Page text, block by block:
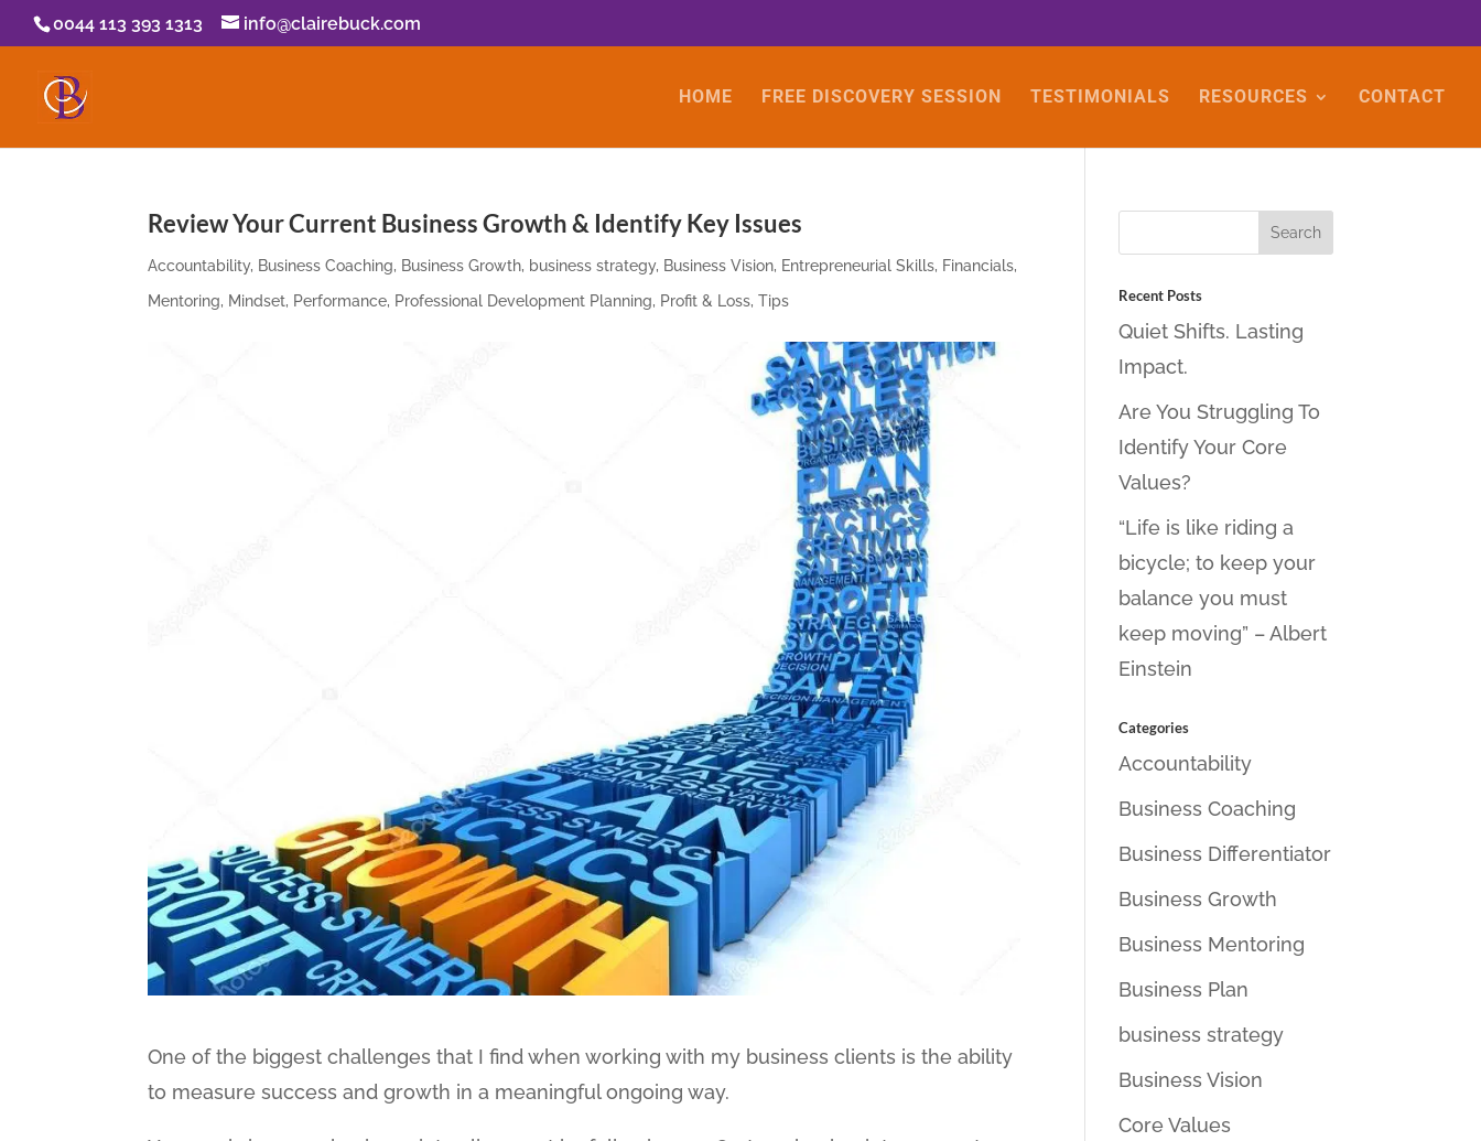
0044 113 393 1313 info@clairebuck.com
HOME FREE DISCOVERY SESSION TESTIMONIALS RESOURCES CONTACT
Review Your Current Business Growth & Identify Key Issues
Accountability, Business Coaching, Business Growth, business strategy, Business Vision, Entrepreneurial Skills, Financials,
Mentoring, Mindset, Performance, Professional Development Planning, Profit & Loss,Tips
One of the biggest challenges that I find when working with my business clients is the ability
to measure success and growth in a meaningful ongoing way.
Recent Posts
Quiet Shifts. Lasting
Impact.
Are You Struggling To
Identify Your Core
Values?
“Life is like riding a
bicycle; to keep your
balance you must
keep moving” – Albert
Einstein
Categories
Accountability
Business Coaching
Business Differentiator
Business Growth
Business Mentoring
Business Plan
business strategy
Business Vision
Core Values